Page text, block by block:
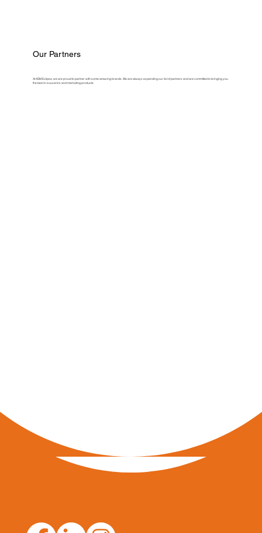
Our Partners
At ASM Eclipse, we are proud to partner with some amazing brands. We are always expanding our list of partners and are committed to bringing you
the best in souvenirs and marketing products.